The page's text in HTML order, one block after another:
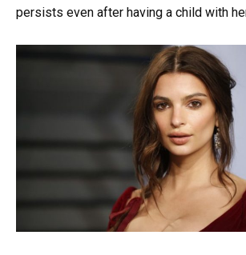
persists even after having a child with